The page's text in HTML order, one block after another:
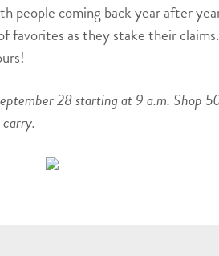
people coming back year after
favorites as they stake their
28 starting at 9 a.m. Shop